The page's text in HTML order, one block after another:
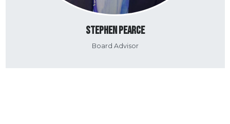
Stephen Pearce
Board Advisor